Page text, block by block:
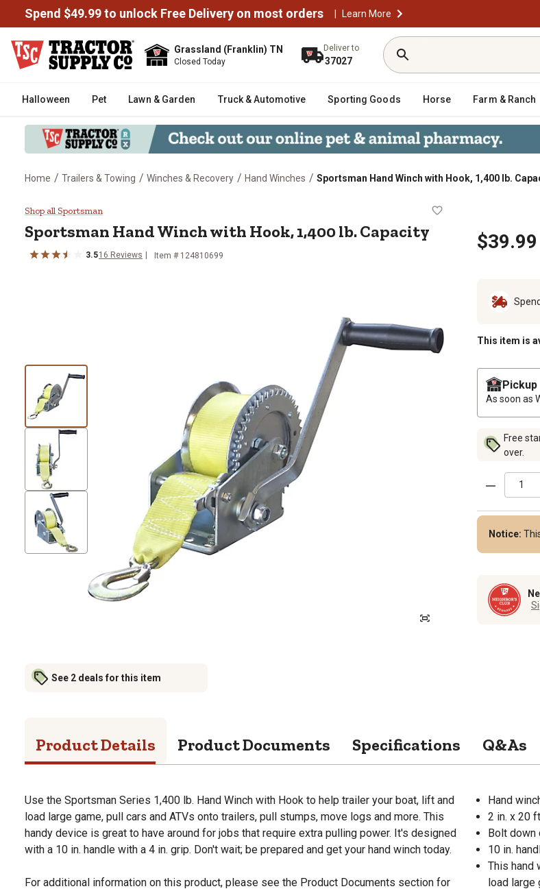
Spend $49.99 to unlock Free Delivery on most orders | Learn More
Grassland (Franklin) TN
Closed Today
Deliver to
37027
Halloween Pet Lawn & Garden Truck & Automotive Sporting Goods Horse Farm & Ranch
Home / Trailers & Towing / Winches & Recovery / Hand Winches / Sportsman Hand Winch with Hook, 1,400 lb.
Sportsman Hand Winch with Hook, 1,400 lb. Capacity
Shop all Sportsman
Sportsman Hand Winch with Hook, 1,400 lb. Capacity
3.516 Reviews Item # 124810699
See 2 deals for this item
$39.99
Spend
This item is
Pickup
As soon as
Free
over.
Notice:
Product Details Product Documents Specifications Q&As
Use the Sportsman Series 1,400 lb. Hand Winch with Hook to help trailer your boat, lift and
load large game, pull cars and ATVs onto trailers, pull stumps, move logs and more. This
handy device is great to have around for jobs that require extra pulling power. It's designed
with a 10 in. handle with a 4 in. grip. Don't wait; be prepared and get your hand winch today.
For additional information on this product, please see the Product Documents section for
Hand
2 in. x 20
Bolt down
10 in.
This hand
load large